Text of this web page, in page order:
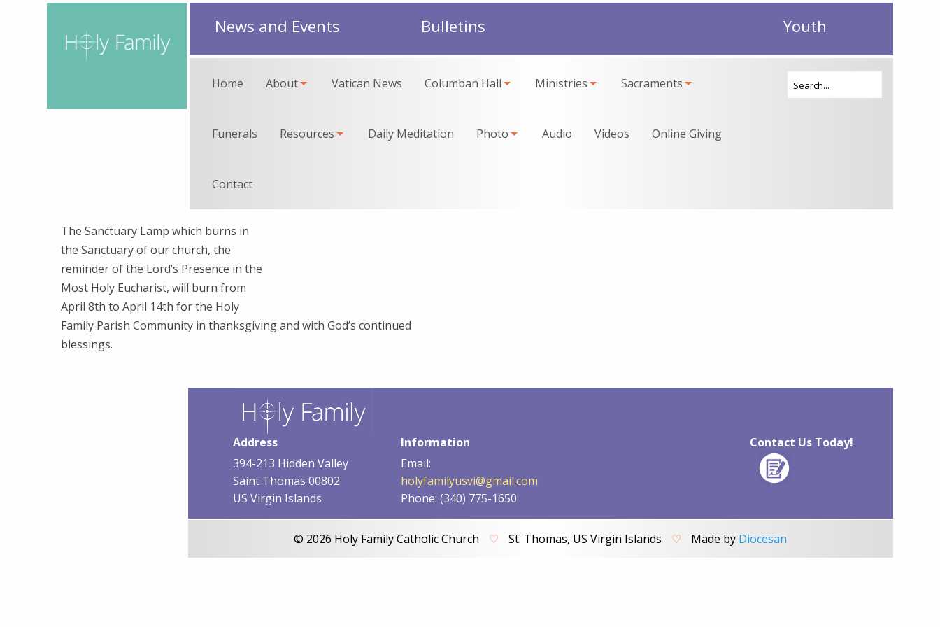
News and Events Bulletins Youth
Home About Vatican News Columban Hall Ministries Sacraments
Funerals Resources Daily Meditation Photo Audio Videos Online Giving
Contact
The Sanctuary Lamp which burns in
the Sanctuary of our church, the
reminder of the Lord’s Presence in the
Most Holy Eucharist, will burn from
April 8th to April 14th for the Holy
Family Parish Community in thanksgiving and with God’s continued
blessings.
Address
394-213 Hidden Valley
Saint Thomas 00802
US Virgin Islands
Information
Email:
holyfamilyusvi@gmail.com
Phone: (340) 775-1650
Contact Us Today!
© 2026 Holy Family Catholic Church ♡ St. Thomas, US Virgin Islands ♡ Made by Diocesan